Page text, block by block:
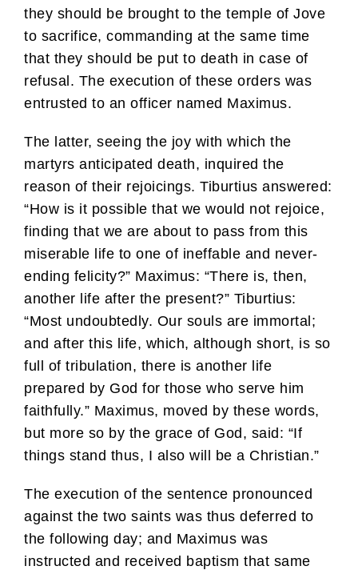
they should be brought to the temple of Jove
to sacrifice, commanding at the same time
that they should be put to death in case of
refusal. The execution of these orders was
entrusted to an officer named Maximus.
The latter, seeing the joy with which the
martyrs anticipated death, inquired the
reason of their rejoicings. Tiburtius answered:
“How is it possible that we would not rejoice,
finding that we are about to pass from this
miserable life to one of ineffable and never-
ending felicity?” Maximus: “There is, then,
another life after the present?” Tiburtius:
“Most undoubtedly. Our souls are immortal;
and after this life, which, although short, is so
full of tribulation, there is another life
prepared by God for those who serve him
faithfully.” Maximus, moved by these words,
but more so by the grace of God, said: “If
things stand thus, I also will be a Christian.”
The execution of the sentence pronounced
against the two saints was thus deferred to
the following day; and Maximus was
instructed and received baptism that same